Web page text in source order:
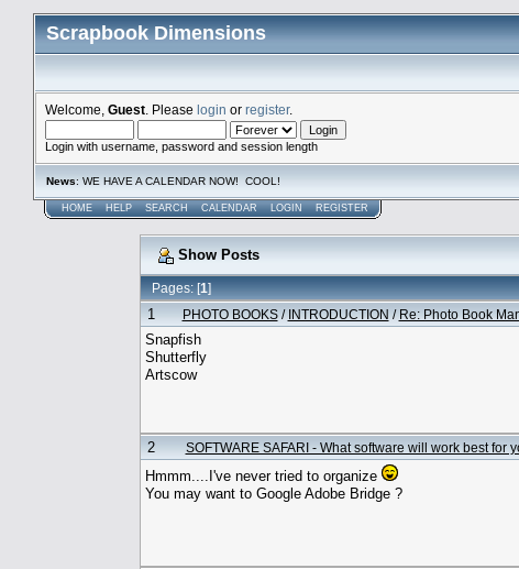
Scrapbook Dimensions
Welcome, Guest . Please login or register.
Login with username, password and session length
News: WE HAVE A CALENDAR NOW! COOL!
HOME HELP SEARCH CALENDAR LOGIN REGISTER
Show Posts
Pages: [1]
1 PHOTO BOOKS/ INTRODUCTION / Re: Photo Book
Snapfish
Shutterfly
Artscow
2 SOFTWARE SAFARI - What software will work best for
Hmmm....I've never tried to organize
You may want to Google Adobe Bridge ?